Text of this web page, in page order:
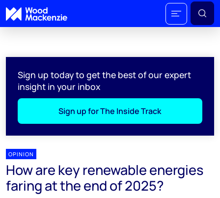
Sign up today to get the best of our expert
insight in your inbox
Sign up for The Inside Track
OPINION
How are key renewable energies
faring at the end of 2025?